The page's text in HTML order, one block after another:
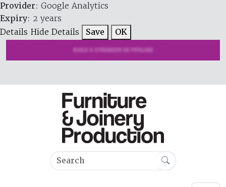
Provider: Google Analytics
Expiry: 2 years
Details Hide Details Save OK